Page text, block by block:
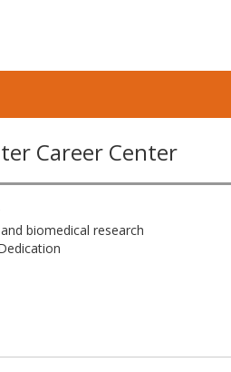
Career Center
biomedical research